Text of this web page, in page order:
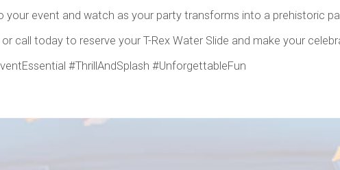
your event and watch as your party transforms into a prehistoric
call today to reserve your T-Rex Water Slide and make your
#ThrillAndSplash #UnforgettableFun